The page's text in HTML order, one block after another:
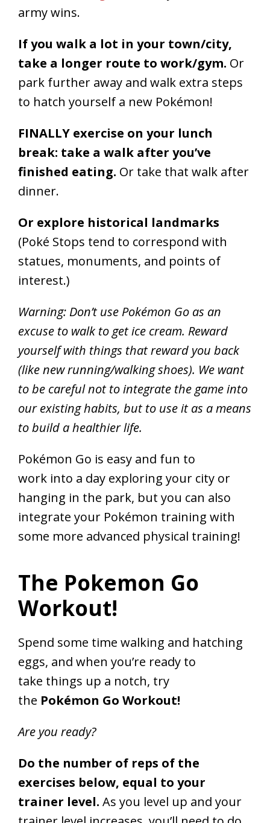
army wins.
If you walk a lot in your town/city,
take a longer route to work/gym. Or
park further away and walk extra steps
to hatch yourself a new Pokémon!
FINALLY exercise on your lunch
break: take a walk after you’ve
finished eating. Or take that walk after
dinner.
Or explore historical landmarks
(Poké Stops tend to correspond with
statues, monuments, and points of
interest.)
Warning: Don’t use Pokémon Go as an
excuse to walk to get ice cream. Reward
yourself with things that reward you back
(like new running/walking shoes). We want
to be careful not to integrate the game into
our existing habits, but to use it as a means
to build a healthier life.
Pokémon Go is easy and fun to
work into a day exploring your city or
hanging in the park, but you can also
integrate your Pokémon training with
some more advanced physical training!
The Pokemon Go
Workout!
Spend some time walking and hatching
eggs, and when you’re ready to
take things up a notch, try
the Pokémon Go Workout!
Are you ready?
Do the number of reps of the
exercises below, equal to your
trainer level. As you level up and your